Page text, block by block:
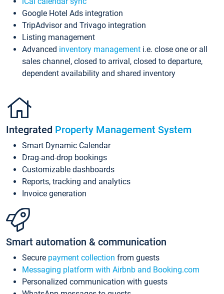
Google Hotel Ads integration
TripAdvisor and Trivago integration
Listing management
Advanced inventory management i.e. close one or all
sales channel, closed to arrival, closed to departure,
dependent availability and shared inventory
Integrated Property Management System
Smart Dynamic Calendar
Drag-and-drop bookings
Customizable dashboards
Reports, tracking and analytics
Invoice generation
Smart automation & communication
Secure payment collection from guests
Messaging platform with Airbnb and Booking.com
Personalized communication with guests